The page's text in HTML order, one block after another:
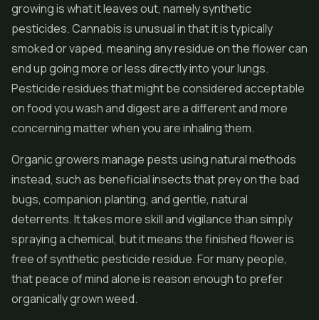
growing is what it leaves out, namely synthetic
pesticides. Cannabis is unusual in that it is typically
smoked or vaped, meaning any residue on the flower can
end up going more or less directly into your lungs.
Pesticide residues that might be considered acceptable
on food you wash and digest are a different and more
concerning matter when you are inhaling them.
Organic growers manage pests using natural methods
instead, such as beneficial insects that prey on the bad
bugs, companion planting, and gentle, natural
deterrents. It takes more skill and vigilance than simply
spraying a chemical, but it means the finished flower is
free of synthetic pesticide residue. For many people,
that peace of mind alone is reason enough to prefer
organically grown weed.